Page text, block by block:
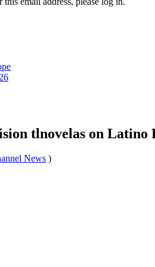
tlnovelas on Latino
News )